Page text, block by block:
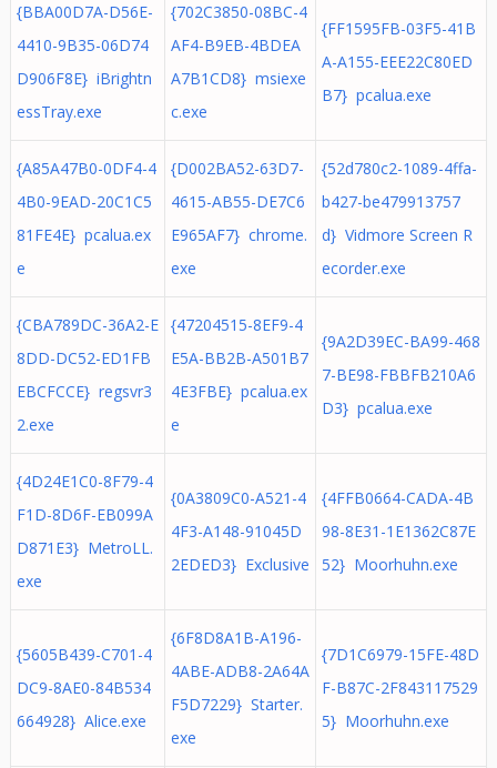
{BBA00D7A-D56E-
4410-9B35-06D74
D906F8E} iBrightn
essTray.exe
{702C3850-08BC-4
AF4-B9EB-4BDEA
A7B1CD8} msiexe
c.exe
{FF1595FB-03F5-41B
A-A155-EEE22C80ED
B7} pcalua.exe
{A85A47B0-0DF4-4
4B0-9EAD-20C1C5
81FE4E} pcalua.ex
e
{D002BA52-63D7-
4615-AB55-DE7C6
E965AF7} chrome.
exe
{52d780c2-1089-4ffa-
b427-be479913757
d} Vidmore Screen R
ecorder.exe
{CBA789DC-36A2-E
8DD-DC52-ED1FB
EBCFCCE} regsvr3
2.exe
{47204515-8EF9-4
E5A-BB2B-A501B7
4E3FBE} pcalua.ex
e
{9A2D39EC-BA99-468
7-BE98-FBBFB210A6
D3} pcalua.exe
{4D24E1C0-8F79-4
F1D-8D6F-EB099A
D871E3} MetroLL.
exe
{0A3809C0-A521-4
4F3-A148-91045D
2EDED3} Exclusive
{4FFB0664-CADA-4B
98-8E31-1E1362C87E
52} Moorhuhn.exe
{5605B439-C701-4
DC9-8AE0-84B534
664928} Alice.exe
{6F8D8A1B-A196-
4ABE-ADB8-2A64A
F5D7229} Starter.
exe
{7D1C6979-15FE-48D
F-B87C-2F843117529
5} Moorhuhn.exe